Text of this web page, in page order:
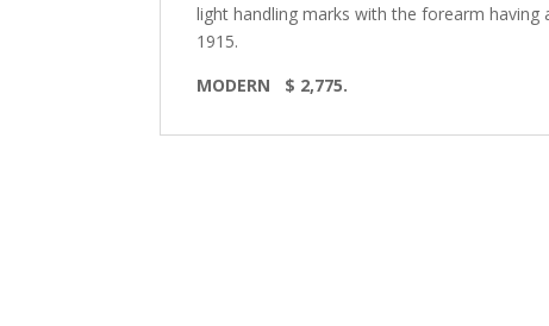
light handling marks with the forearm having
1915.
MODERN
$ 2,775.